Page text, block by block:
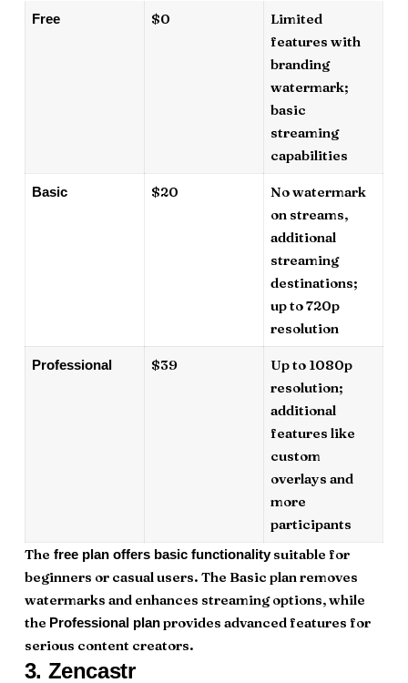
Free $0
Limited
features with
branding
watermark;
basic
streaming
capabilities
Basic $20
No watermark
on streams,
additional
streaming
destinations;
up to 720p
resolution
Professional $39
Up to 1080p
resolution;
additional
features like
custom
overlays and
more
participants
The free plan offers basic functionalitysuitable for
beginners or casual users. The Basic plan removes
watermarks and enhances streaming options, while
the Professional planprovides advanced features for
serious content creators.
3. Zencastr